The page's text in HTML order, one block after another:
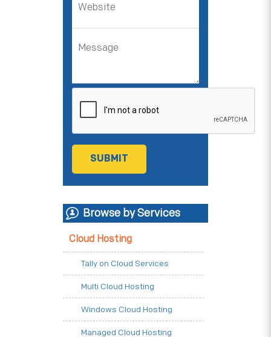
Browse by Services
Cloud Hosting
Tally on Cloud Services
Multi Cloud Hosting
Windows Cloud Hosting
Managed Cloud Hosting